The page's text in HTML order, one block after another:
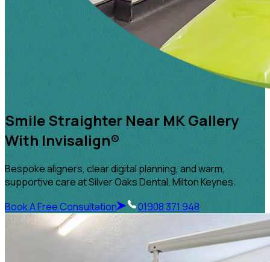
Smile Straighter Near MK Gallery
With Invisalign®
Bespoke aligners, clear digital planning, and warm,
supportive care at Silver Oaks Dental, Milton Keynes.
Book A Free Consultation
01908 371 948